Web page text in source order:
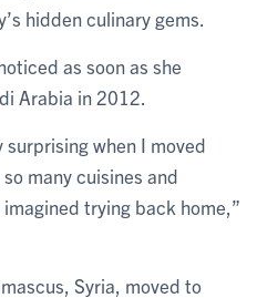
hidden culinary gems.
as soon as she
Arabia in 2012.
when I moved
many cuisines and
trying back home,”
Syria, moved to